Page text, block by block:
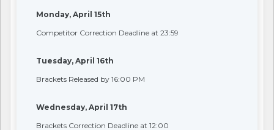
Monday, April 15th
Competitor Correction Deadline at 23:59
Tuesday, April 16th
Brackets Released by 16:00 PM
Wednesday, April 17th
Brackets Correction Deadline at 12:00